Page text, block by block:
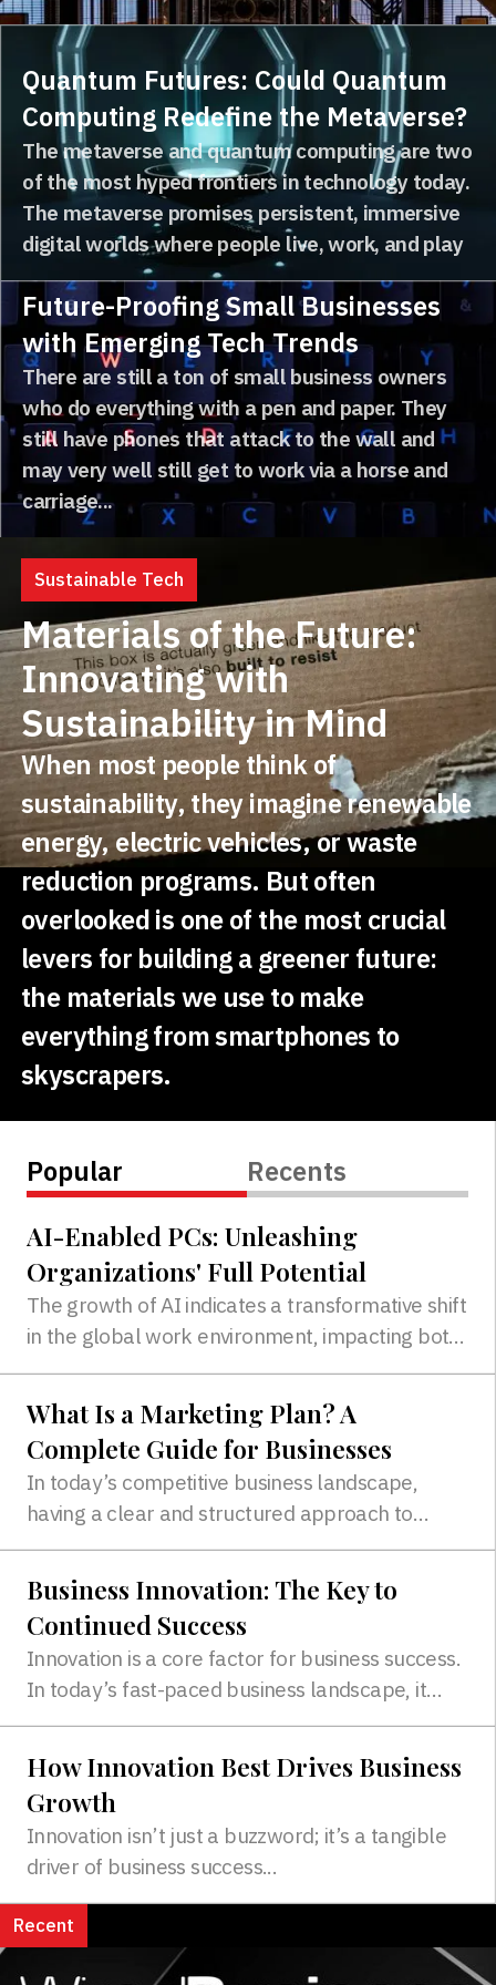
accelerate growth, increase market share, or
diversify their operations...
Quantum Futures: Could Quantum
Computing Redefine the Metaverse?
The metaverse and quantum computing are two
of the most hyped frontiers in technology today.
The metaverse promises persistent, immersive
digital worlds where people live, work, and play
Future-Proofing Small Businesses
with Emerging Tech Trends
There are still a ton of small business owners
who do everything with a pen and paper. They
still have phones that attack to the wall and
may very well still get to work via a horse and
carriage...
Sustainable Tech
Materials of the Future:
Innovating with
Sustainability in Mind
When most people think of
sustainability, they imagine renewable
energy, electric vehicles, or waste
reduction programs. But often
overlooked is one of the most crucial
levers for building a greener future:
the materials we use to make
everything from smartphones to
skyscrapers.
Popular
Recents
AI-Enabled PCs: Unleashing
Organizations' Full Potential
The growth of AI indicates a transformative shift
in the global work environment, impacting both
traditional office settings and the expanding
work-from-home culture...
What Is a Marketing Plan? A
Complete Guide for Businesses
In today’s competitive business landscape,
having a clear and structured approach to
marketing is essential for success...
Business Innovation: The Key to
Continued Success
Innovation is a core factor for business success.
In today’s fast-paced business landscape, it
must be prioritized...
How Innovation Best Drives Business
Growth
Innovation isn’t just a buzzword; it’s a tangible
driver of business success...
Recent